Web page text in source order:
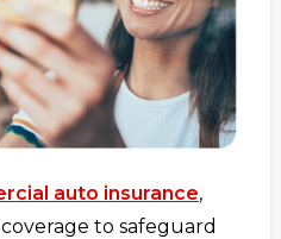
auto insurance,
to safeguard